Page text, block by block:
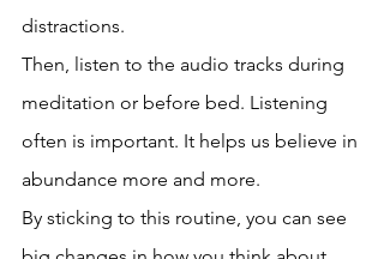
distractions.
Then, listen to the audio tracks during
meditation or before bed. Listening
often is important. It helps us believe in
abundance more and more.
By sticking to this routine, you can see